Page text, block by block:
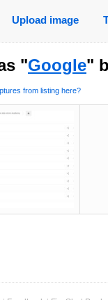
Upload image
"Google"
from listing here?